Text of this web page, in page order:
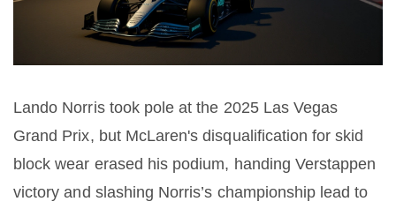
Lando Norris took pole at the 2025 Las Vegas
Grand Prix, but McLaren's disqualification for skid
block wear erased his podium, handing Verstappen
victory and slashing Norris’s championship lead to